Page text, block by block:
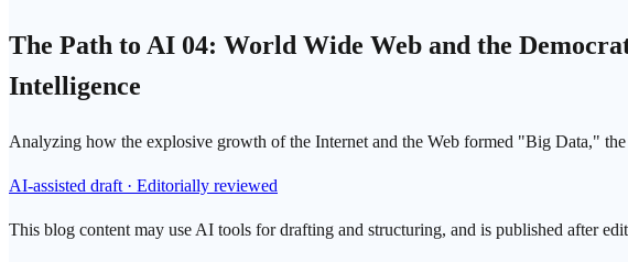
The Path to AI 04: World Wide Web and the
Intelligence
Analyzing how the explosive growth of the Internet and the Web formed "Big Data,"
AI-assisted draft · Editorially reviewed
This blog content may use AI tools for drafting and structuring, and is published after